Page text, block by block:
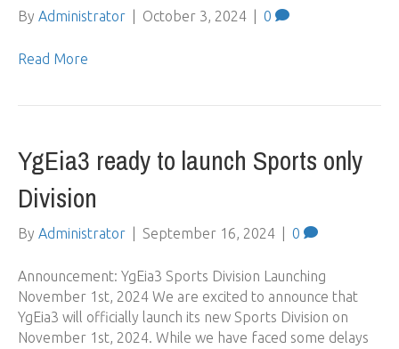
By Administrator October 3, 2024 0
Read More
YgEia3 ready to launch Sports only
Division
By Administrator September 16, 2024 0
Announcement: YgEia3 Sports Division Launching
November 1st, 2024 We are excited to announce that
YgEia3 will officially launch its new Sports Division on
November 1st, 2024. While we have faced some delays